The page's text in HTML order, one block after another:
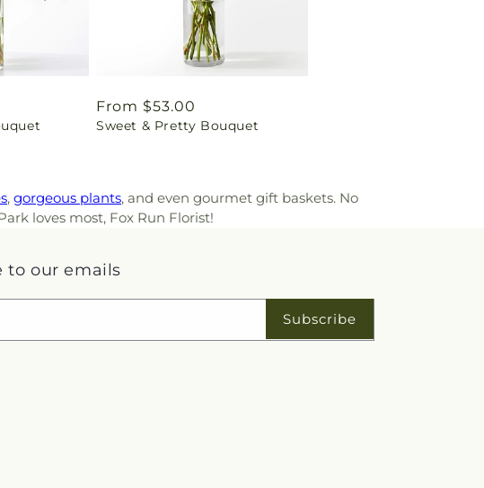
Regular
price
From $53.00
Sweet & Pretty Bouquet
, gorgeous plants, and even gourmet gift baskets. No
loves most, Fox Run Florist!
to our emails
Subscribe